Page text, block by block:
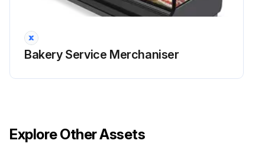
Bakery Service Merchaniser
Explore Other Assets